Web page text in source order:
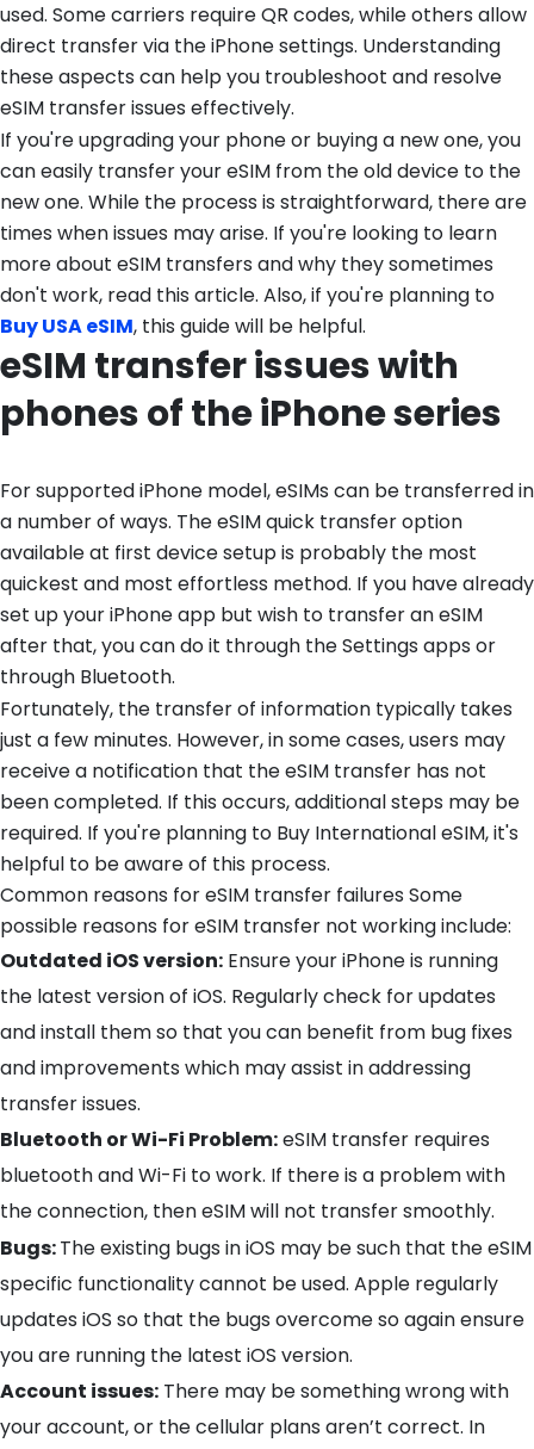
used. Some carriers require QR codes, while others allow
direct transfer via the iPhone settings. Understanding
these aspects can help you troubleshoot and resolve
eSIM transfer issues effectively.
If you're upgrading your phone or buying a new one, you
can easily transfer your eSIM from the old device to the
new one. While the process is straightforward, there are
times when issues may arise. If you're looking to learn
more about eSIM transfers and why they sometimes
don't work, read this article. Also, if you're planning to
Buy USA eSIM, this guide will be helpful.
eSIM transfer issues with
phones of the iPhone series
For supported iPhone model, eSIMs can be transferred in
a number of ways. The eSIM quick transfer option
available at first device setup is probably the most
quickest and most effortless method. If you have already
set up your iPhone app but wish to transfer an eSIM
after that, you can do it through the Settings apps or
through Bluetooth.
Fortunately, the transfer of information typically takes
just a few minutes. However, in some cases, users may
receive a notification that the eSIM transfer has not
been completed. If this occurs, additional steps may be
required. If you're planning to Buy International eSIM, it's
helpful to be aware of this process.
Common reasons for eSIM transfer failures Some
possible reasons for eSIM transfer not working include:
Outdated iOS version: Ensure your iPhone is running
the latest version of iOS. Regularly check for updates
and install them so that you can benefit from bug fixes
and improvements which may assist in addressing
transfer issues.
Bluetooth or Wi-Fi Problem:eSIM transfer requires
bluetooth and Wi-Fi to work. If there is a problem with
the connection, then eSIM will not transfer smoothly.
Bugs:The existing bugs in iOS may be such that the eSIM
specific functionality cannot be used. Apple regularly
updates iOS so that the bugs overcome so again ensure
you are running the latest iOS version.
Account issues: There may be something wrong with
your account, or the cellular plans aren’t correct. In